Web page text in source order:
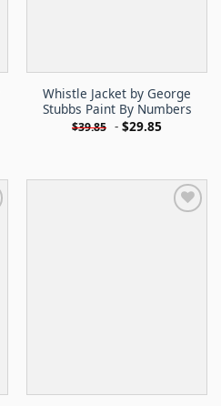
Whistle Jacket by George
Stubbs Paint By Numbers
$39.85 - $29.85